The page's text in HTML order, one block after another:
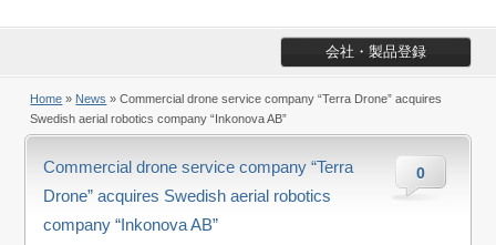
会社・製品登録
Home » News » Commercial drone service company “Terra Drone” acquires
Swedish aerial robotics company “Inkonova AB”
0
Commercial drone service company “Terra
Drone” acquires Swedish aerial robotics
company “Inkonova AB”